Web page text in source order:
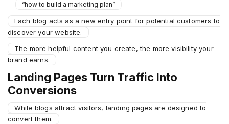
“how to build a marketing plan”
Each blog acts as a new entry point for potential customers to
discover your website.
The more helpful content you create, the more visibility your
brand earns.
Landing Pages Turn Traffic Into
Conversions
While blogs attract visitors, landing pages are designed to
convert them.